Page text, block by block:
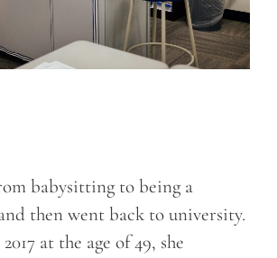
babysitting to being a
then went back to university.
at the age of 49, she